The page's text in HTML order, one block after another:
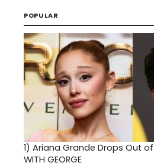
POPULAR
1) Ariana Grande Drops Out of
WITH GEORGE